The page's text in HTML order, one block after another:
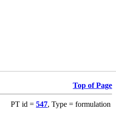
Top of Page
PT id = 547, Type = formulation